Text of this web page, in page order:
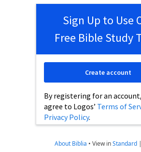
Sign Up to Use
Free Bible Study
By registering for an
agree to Logos’ Terms of
Privacy Policy.
Create account
About Biblia • View inStandard |